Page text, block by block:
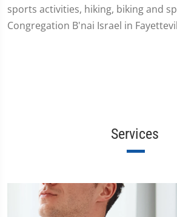
sports activities, hiking, biking and
Congregation B'nai Israel in
Services